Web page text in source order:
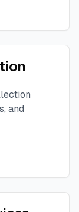
and